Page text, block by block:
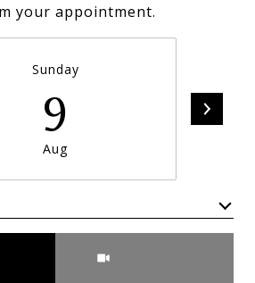
your appointment.
Sunday
9
Aug